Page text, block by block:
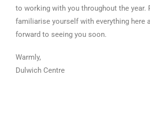
to working with you throughout the year.
familiarise yourself with everything here
forward to seeing you soon.
Warmly,
Dulwich Centre